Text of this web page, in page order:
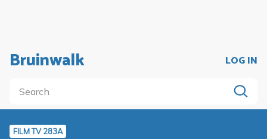
Bruinwalk LOG IN
FILM TV 283A